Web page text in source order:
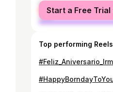
female
male
Start a Free Trial
Top performing Reels